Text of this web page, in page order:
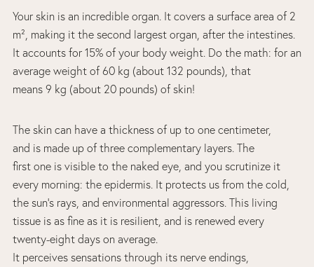
Your skin is an incredible organ. It covers a surface area of 2
m², making it the second largest organ, after the intestines.
It accounts for 15% of your body weight. Do the math: for an
average weight of 60 kg (about 132 pounds), that
means 9 kg (about 20 pounds) of skin!
The skin can have a thickness of up to one centimeter,
and is made up of three complementary layers. The
first one is visible to the naked eye, and you scrutinize it
every morning: the epidermis. It protects us from the cold,
the sun’s rays, and environmental aggressors. This living
tissue is as fine as it is resilient, and is renewed every
twenty-eight days on average.
It perceives sensations through its nerve endings,